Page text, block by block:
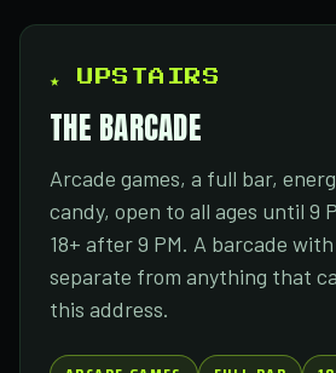
★ UPSTAIRS
THE BARCADE
Arcade games, a full bar,
candy, open to all ages until 9
18+ after 9 PM. A barcade
separate from anything that
this address.